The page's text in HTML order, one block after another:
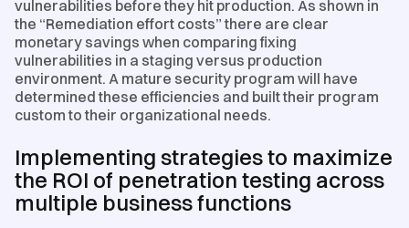
vulnerabilities before they hit production. As shown in
the “Remediation effort costs” there are clear
monetary savings when comparing fixing
vulnerabilities in a staging versus production
environment. A mature security program will have
determined these efficiencies and built their program
custom to their organizational needs.
Implementing strategies to maximize
the ROI of penetration testing across
multiple business functions